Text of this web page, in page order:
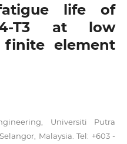
life of
T3 at low
element
Universiti Putra
Malaysia. Tel: +603 -